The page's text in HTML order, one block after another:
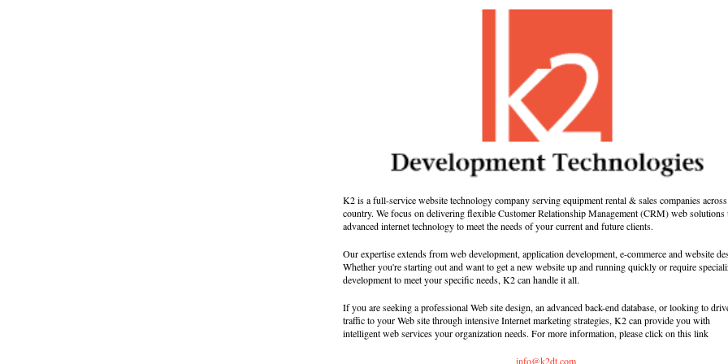
K2 is a full-service website technology company serving equipment rental & sales companies
country. We focus on delivering flexible Customer Relationship Management (CRM) web solutions
advanced internet technology to meet the needs of your current and future clients.
Our expertise extends from web development, application development, e-commerce and website
Whether you're starting out and want to get a new website up and running quickly or require
development to meet your specific needs, K2 can handle it all.
If you are seeking a professional Web site design, an advanced back-end database, or looking to
traffic to your Web site through intensive Internet marketing strategies, K2 can provide you with
intelligent web services your organization needs. For more information, please click on this link
info@k2dt.com